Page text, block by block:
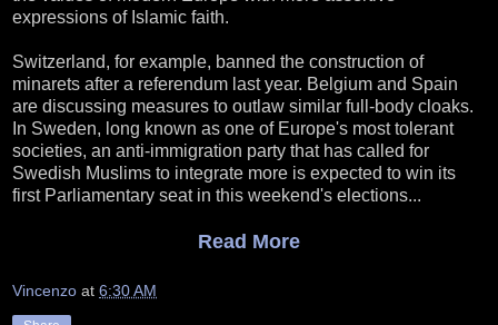
expressions of Islamic faith.
Switzerland, for example, banned the construction of
minarets after a referendum last year. Belgium and Spain
are discussing measures to outlaw similar full-body cloaks.
In Sweden, long known as one of Europe's most tolerant
societies, an anti-immigration party that has called for
Swedish Muslims to integrate more is expected to win its
first Parliamentary seat in this weekend's elections...
Read More
Vincenzo at 6:30 AM